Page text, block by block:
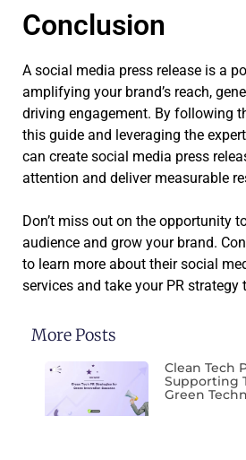
Conclusion
A social media press release is a
amplifying your brand’s reach,
driving engagement. By following
this guide and leveraging the
can create social media press
attention and deliver measurable
Don’t miss out on the opportunity
audience and grow your brand.
to learn more about their social
services and take your PR strategy
More Posts
Clean Tech
Supporting
Green